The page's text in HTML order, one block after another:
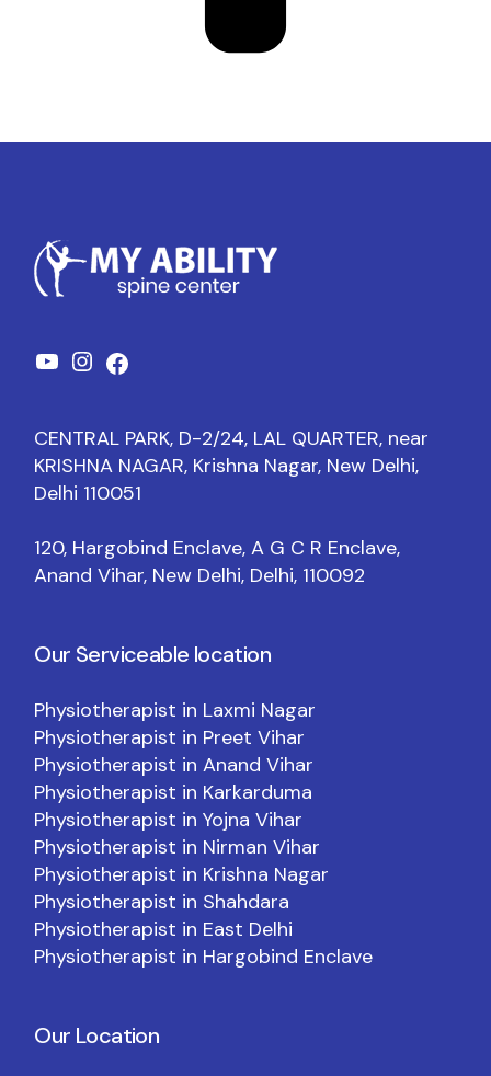
CENTRAL PARK, D-2/24, LAL QUARTER, near
KRISHNA NAGAR, Krishna Nagar, New Delhi,
Delhi 110051
120, Hargobind Enclave, A G C R Enclave,
Anand Vihar, New Delhi, Delhi, 110092
Our Serviceable location
Physiotherapist in Laxmi Nagar
Physiotherapist in Preet Vihar
Physiotherapist in Anand Vihar
Physiotherapist in Karkarduma
Physiotherapist in Yojna Vihar
Physiotherapist in Nirman Vihar
Physiotherapist in Krishna Nagar
Physiotherapist in Shahdara
Physiotherapist in East Delhi
Physiotherapist in Hargobind Enclave
Our Location